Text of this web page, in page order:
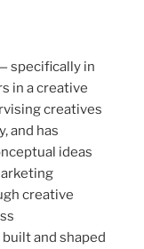
specifically in
in a creative
creatives
and has
ideas
creative
and shaped